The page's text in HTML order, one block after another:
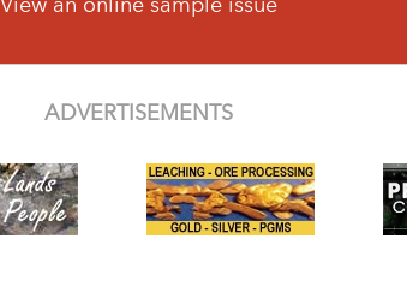
View an online sample issue
ADVERTISEMENTS